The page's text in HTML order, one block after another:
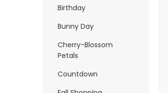
Birthday
Bunny Day
Cherry-Blossom
Petals
Countdown